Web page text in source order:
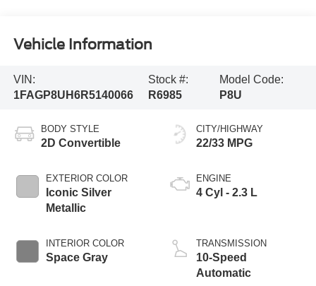
Vehicle Information
VIN:
1FAGP8UH6R5140066
Stock #:
R6985
Model Code:
P8U
BODY STYLE
2D Convertible
EXTERIOR COLOR
Iconic Silver
Metallic
INTERIOR COLOR
Space Gray
CITY/HIGHWAY
22/33 MPG
ENGINE
4 Cyl - 2.3 L
TRANSMISSION
10-Speed
Automatic